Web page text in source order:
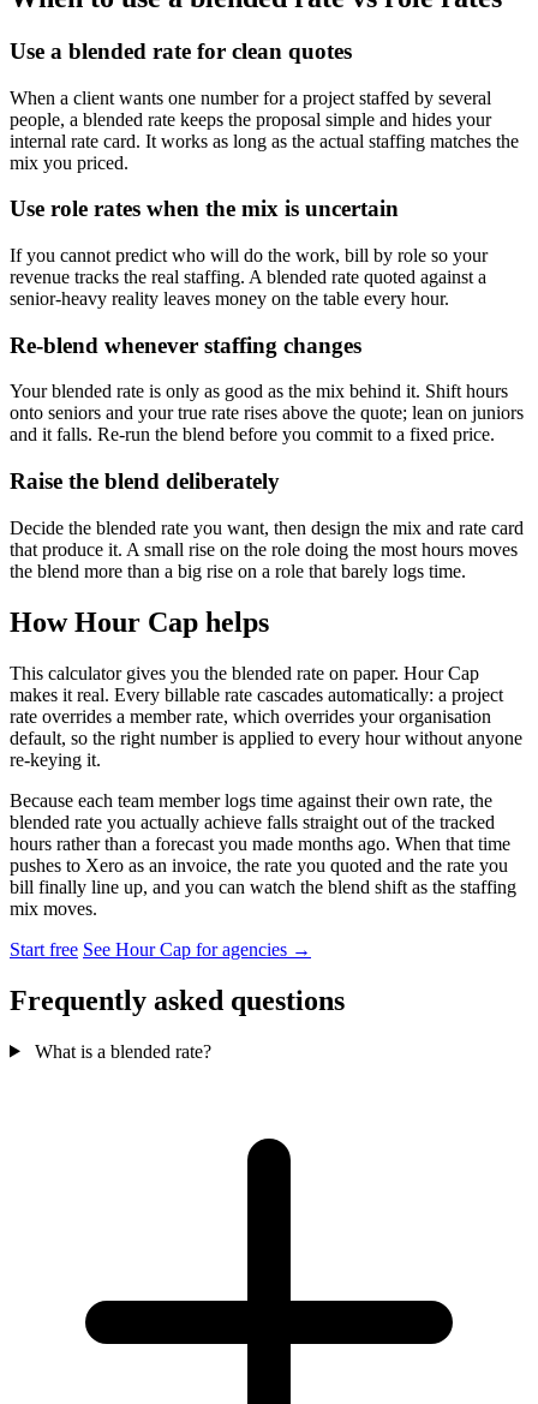
Use a blended rate for clean quotes
When a client wants one number for a project staffed by several
people, a blended rate keeps the proposal simple and hides your
internal rate card. It works as long as the actual staffing matches the
mix you priced.
Use role rates when the mix is uncertain
If you cannot predict who will do the work, bill by role so your
revenue tracks the real staffing. A blended rate quoted against a
senior-heavy reality leaves money on the table every hour.
Re-blend whenever staffing changes
Your blended rate is only as good as the mix behind it. Shift hours
onto seniors and your true rate rises above the quote; lean on juniors
and it falls. Re-run the blend before you commit to a fixed price.
Raise the blend deliberately
Decide the blended rate you want, then design the mix and rate card
that produce it. A small rise on the role doing the most hours moves
the blend more than a big rise on a role that barely logs time.
How Hour Cap helps
This calculator gives you the blended rate on paper. Hour Cap
makes it real. Every billable rate cascades automatically: a project
rate overrides a member rate, which overrides your organisation
default, so the right number is applied to every hour without anyone
re-keying it.
Because each team member logs time against their own rate, the
blended rate you actually achieve falls straight out of the tracked
hours rather than a forecast you made months ago. When that time
pushes to Xero as an invoice, the rate you quoted and the rate you
bill finally line up, and you can watch the blend shift as the staffing
mix moves.
Start free See Hour Cap for agencies →
Frequently asked questions
What is a blended rate?